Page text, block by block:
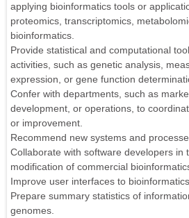
applying bioinformatics tools or
proteomics, transcriptomics,
bioinformatics.
Provide statistical and computational
activities, such as genetic analysis,
expression, or gene function
Confer with departments, such as
development, or operations, to
or improvement.
Recommend new systems and
Collaborate with software developers in
modification of commercial
Improve user interfaces to
Prepare summary statistics of
genomes.